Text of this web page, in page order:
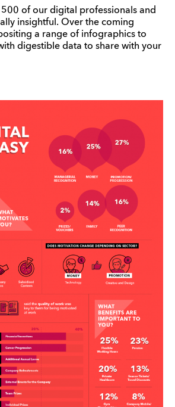
of our digital professionals and
insightful. Over the coming
a range of infographics to
digestible data to share with your